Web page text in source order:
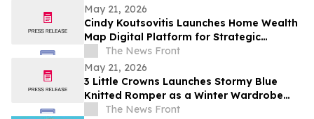
May 21, 2026
Cindy Koutsovitis Launches Home Wealth
Map Digital Platform for Strategic
Mortgage Counsel Across Five States
The News Front
May 21, 2026
3 Little Crowns Launches Stormy Blue
Knitted Romper as a Winter Wardrobe
Staple for Newborns
The News Front